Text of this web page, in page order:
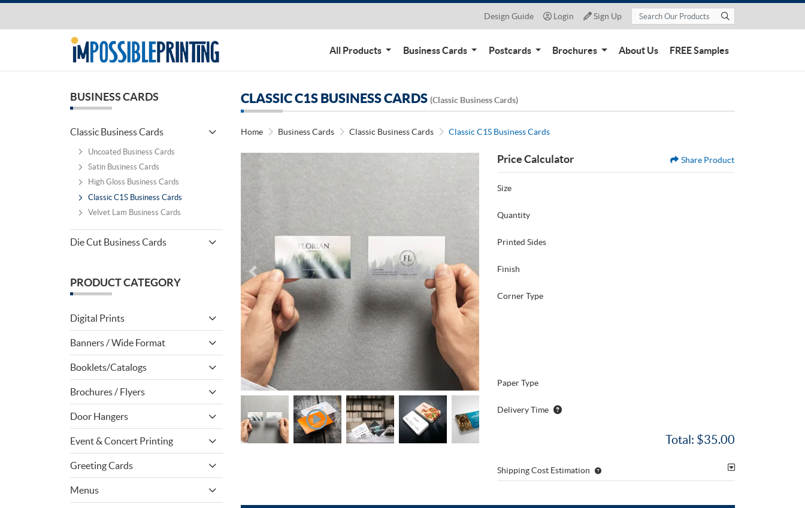
Design Guide Login
Login Sign Up
Sign Up
All Products Business Cards Postcards Brochures About Us FREE Samples
BUSINESS CARDS
Classic Business Cards
Uncoated Business Cards
Satin Business Cards
High Gloss Business Cards
Classic C1S Business Cards
Velvet Lam Business Cards
Die Cut Business Cards
PRODUCT CATEGORY
Digital Prints
Banners / Wide Format
Booklets/Catalogs
Brochures / Flyers
Door Hangers
Event & Concert Printing
Greeting Cards
Menus
CLASSIC C1S BUSINESS CARDS (Classic Business Cards)
Home Business Cards Classic Business Cards Classic C1S Business Cards
Price Calculator Share Product
Size
Quantity
Printed Sides
Finish
Corner Type
Paper Type
Delivery Time
Total: $35.00
Shipping Cost Estimation